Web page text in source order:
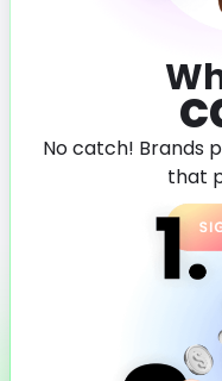
No catch! Brands
that